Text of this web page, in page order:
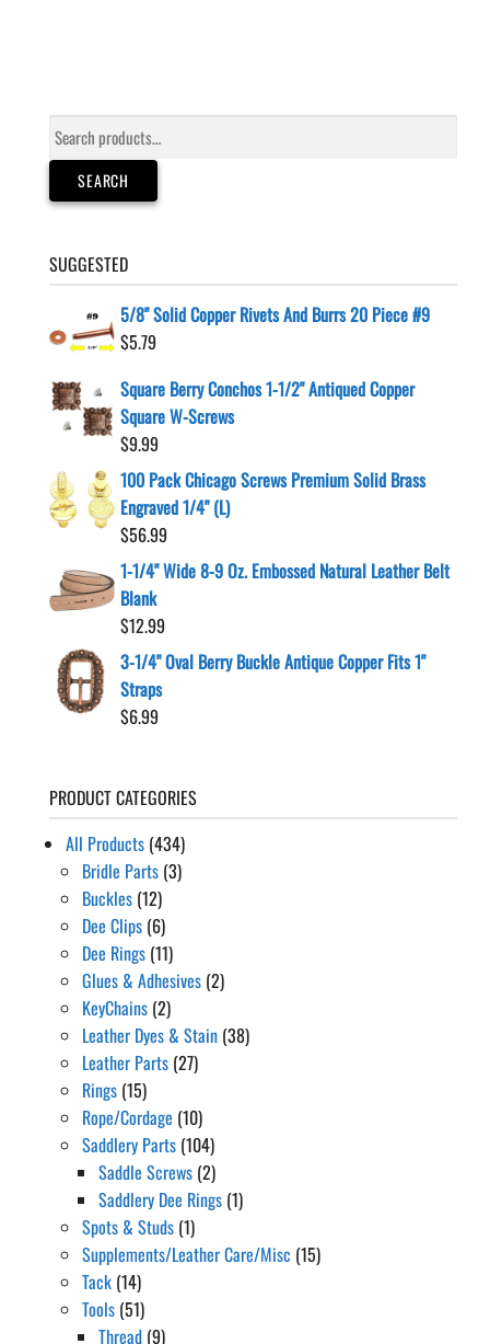
Search
for:
SEARCH
SUGGESTED
5/8" Solid Copper Rivets And Burrs 20 Piece #9
$5.79
Square Berry Conchos 1-1/2" Antiqued Copper
Square W-Screws
$9.99
100 Pack Chicago Screws Premium Solid Brass
Engraved 1/4" (L)
$56.99
1-1/4" Wide 8-9 Oz. Embossed Natural Leather Belt
Blank
$12.99
3-1/4" Oval Berry Buckle Antique Copper Fits 1"
Straps
$6.99
PRODUCT CATEGORIES
All Products (434)
Bridle Parts (3)
Buckles (12)
Dee Clips (6)
Dee Rings (11)
Glues & Adhesives (2)
KeyChains (2)
Leather Dyes & Stain (38)
Leather Parts (27)
Rings (15)
Rope/Cordage (10)
Saddlery Parts (104)
Saddle Screws (2)
Saddlery Dee Rings (1)
Spots & Studs (1)
Supplements/Leather Care/Misc (15)
Tack (14)
Tools (51)
Thread (9)